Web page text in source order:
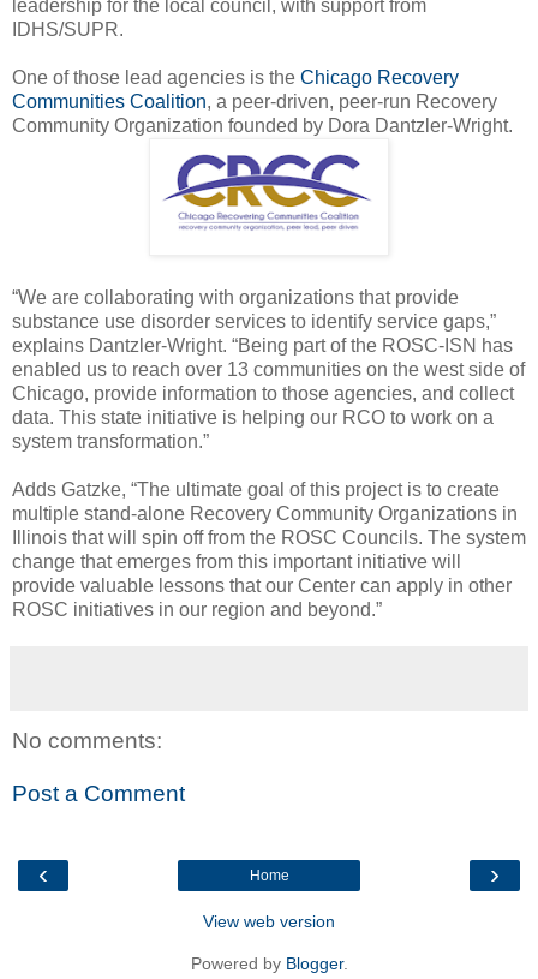
leadership for the local council, with support from
IDHS/SUPR.
One of those lead agencies is the Chicago Recovery
Communities Coalition, a peer-driven, peer-run Recovery
Community Organization founded by Dora Dantzler-Wright.
“We are collaborating with organizations that provide
substance use disorder services to identify service gaps,”
explains Dantzler-Wright. “Being part of the ROSC-ISN has
enabled us to reach over 13 communities on the west side of
Chicago, provide information to those agencies, and collect
data. This state initiative is helping our RCO to work on a
system transformation.”
Adds Gatzke, “The ultimate goal of this project is to create
multiple stand-alone Recovery Community Organizations in
Illinois that will spin off from the ROSC Councils. The system
change that emerges from this important initiative will
provide valuable lessons that our Center can apply in other
ROSC initiatives in our region and beyond.”
No comments:
Post a Comment
‹ ›
Home
View web version
Powered by Blogger.